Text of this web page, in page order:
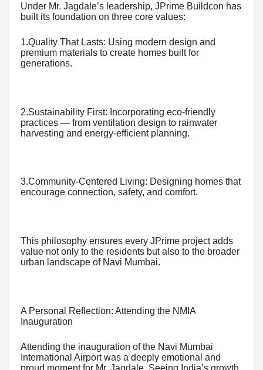
Under Mr. Jagdale’s leadership, JPrime Buildcon has
built its foundation on three core values:
1.Quality That Lasts: Using modern design and
premium materials to create homes built for
generations.
2.Sustainability First: Incorporating eco-friendly
practices — from ventilation design to rainwater
harvesting and energy-efficient planning.
3.Community-Centered Living: Designing homes that
encourage connection, safety, and comfort.
This philosophy ensures every JPrime project adds
value not only to the residents but also to the broader
urban landscape of Navi Mumbai.
A Personal Reflection: Attending the NMIA
Inauguration
Attending the inauguration of the Navi Mumbai
International Airport was a deeply emotional and
proud moment for Mr. Jagdale. Seeing India’s growth